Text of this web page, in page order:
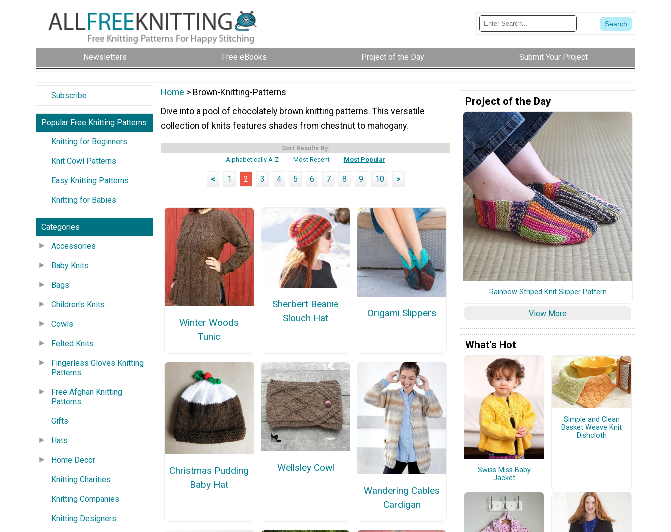
Newsletters Free eBooks Project of the Day Submit Your Project
Subscribe
Popular Free Knitting Patterns
Knitting for Beginners
Knit Cowl Patterns
Easy Knitting Patterns
Knitting for Babies
Categories
Accessories
Baby Knits
Bags
Children's Knits
Cowls
Felted Knits
Fingerless Gloves Knitting
Patterns
Free Afghan Knitting
Patterns
Gifts
Hats
Home Decor
Knitting Charities
Knitting Companies
Knitting Designers
Home > Brown-Knitting-Patterns
Dive into a pool of chocolately brown knitting patterns. This versatile
collection of knits features shades from chestnut to mahogany.
Sort Results By:
Alphabetically A-Z
Most Recent Most Popular
< 1 2 3 4 5 6 7 8 9 10 >
Winter Woods
Tunic
Sherbert Beanie
Slouch Hat
Origami Slippers
Christmas Pudding
Baby Hat
Wellsley Cowl
Wandering Cables
Cardigan
Project of the Day
Rainbow Striped Knit Slipper Pattern
View More
What's Hot
Swiss Miss Baby
Jacket
Simple and Clean
Basket Weave Knit
Dishcloth